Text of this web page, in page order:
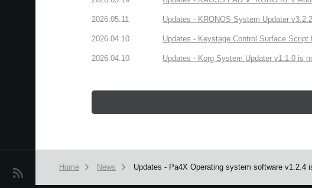
News
2026.05.11 Updates - KRONOS System Updater
2026.04.10 Updates - Keystage Control Surface
2026.04.10 Updates - Korg System Updater v1.1.0 is
Home News Updates - Pa4X Operating system software v1.2.4